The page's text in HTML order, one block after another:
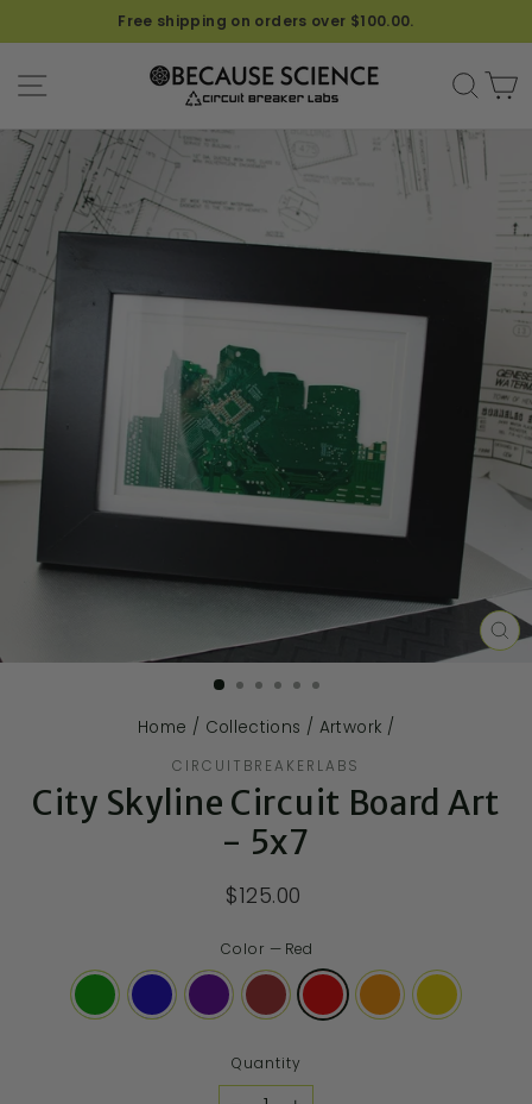
Free shipping on orders over $100.00.
SITE NAVIGATION
Home / Collections / Artwork /
CIRCUITBREAKERLABS
City Skyline Circuit Board Art
- 5x7
$125.00
Color — Red
Quantity